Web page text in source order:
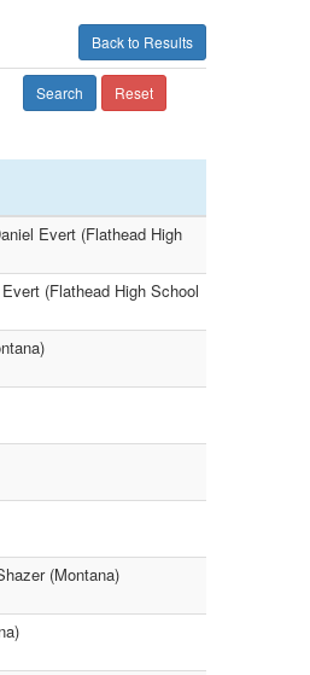
Back to Results
Search Reset
Evert (Flathead High
(Flathead High School
(Montana)